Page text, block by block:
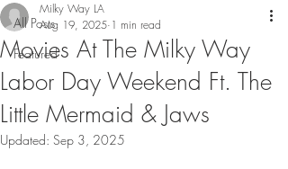
All Posts
Featured
Movies At The Milky Way
Labor Day Weekend Ft. The
Little Mermaid & Jaws
Milky Way LA
Aug 19, 2025 1 min read
Updated: Sep 3, 2025